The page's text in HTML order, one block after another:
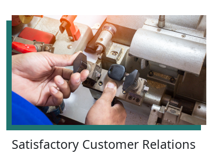
Satisfactory Customer Relations